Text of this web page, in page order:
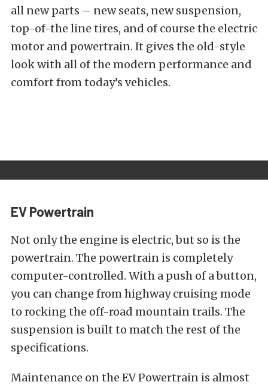
all new parts – new seats, new suspension,
top-of-the line tires, and of course the electric
motor and powertrain. It gives the old-style
look with all of the modern performance and
comfort from today’s vehicles.
EV Powertrain
Not only the engine is electric, but so is the
powertrain. The powertrain is completely
computer-controlled. With a push of a button,
you can change from highway cruising mode
to rocking the off-road mountain trails. The
suspension is built to match the rest of the
specifications.
Maintenance on the EV Powertrain is almost